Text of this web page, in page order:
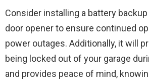
Consider installing a battery
door opener to ensure continued
power outages. Additionally, it will
being locked out of your garage
and provides peace of mind,